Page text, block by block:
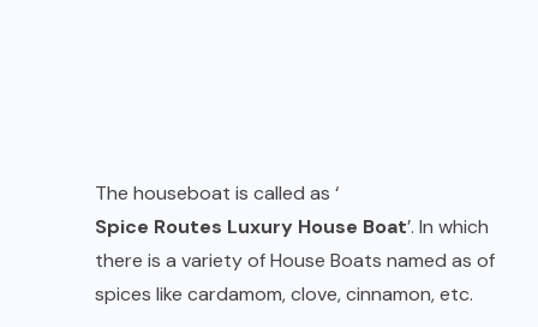
The houseboat is called as ‘
Spice Routes Luxury House Boat’. In which
there is a variety of House Boats named as of
spices like cardamom, clove, cinnamon, etc.